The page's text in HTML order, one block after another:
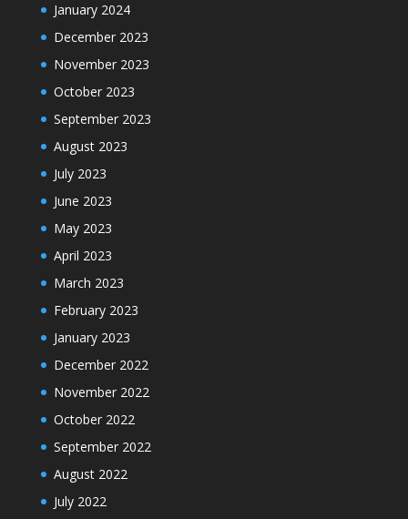
January 2024
December 2023
November 2023
October 2023
September 2023
August 2023
July 2023
June 2023
May 2023
April 2023
March 2023
February 2023
January 2023
December 2022
November 2022
October 2022
September 2022
August 2022
July 2022